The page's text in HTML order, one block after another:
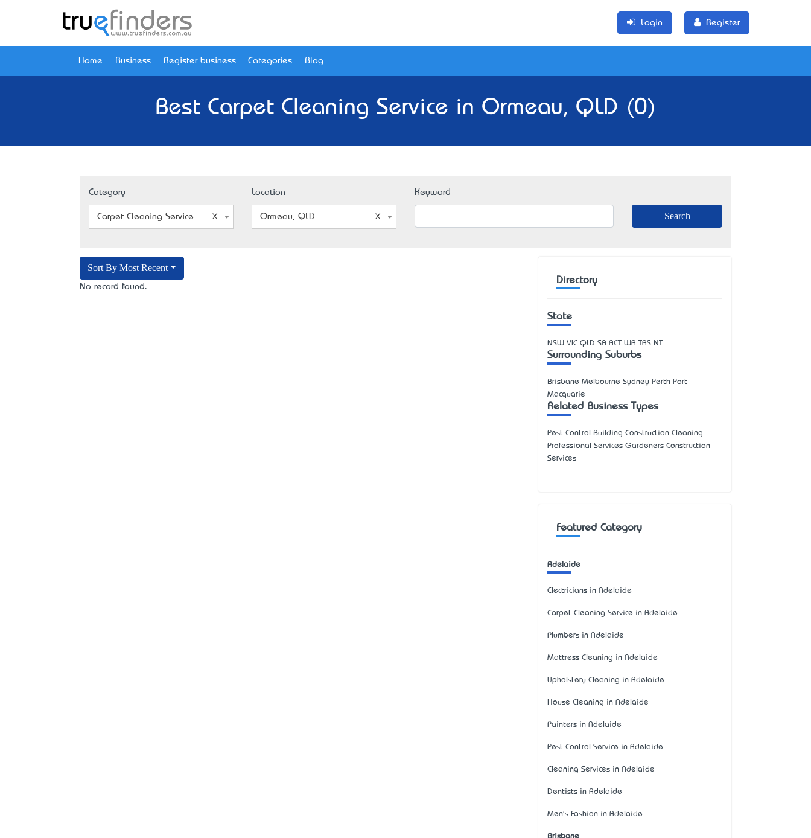
Login Register
Home Business Register business Categories Blog
Best Carpet Cleaning Service in Ormeau, QLD (0)
Category
Carpet Cleaning Service
Location
Ormeau, QLD
Keyword
Sort By Most Recent
No record found.
Directory
State
NSW VIC QLD SA ACT WA TAS NT
Surrounding Suburbs
Brisbane Melbourne Sydney Perth Port
Macquarie
Related Business Types
Pest Control Building Construction Cleaning
Professional Services Gardeners Construction
Services
Featured Category
Adelaide
Electricians in Adelaide
Carpet Cleaning Service in Adelaide
Plumbers in Adelaide
Mattress Cleaning in Adelaide
Upholstery Cleaning in Adelaide
House Cleaning in Adelaide
Painters in Adelaide
Pest Control Service in Adelaide
Cleaning Services in Adelaide
Dentists in Adelaide
Men's Fashion in Adelaide
Brisbane